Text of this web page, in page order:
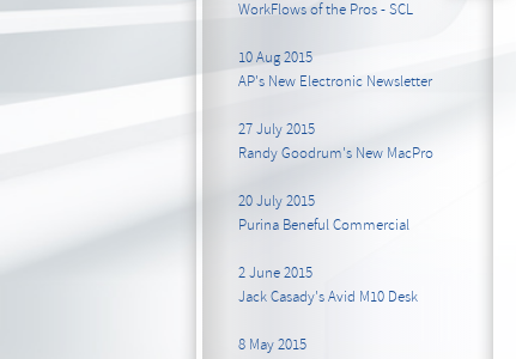
WorkFlows of the Pros - SCL
10 Aug 2015
AP's New Electronic Newsletter
27 July 2015
Randy Goodrum's New MacPro
20 July 2015
Purina Beneful Commercial
2 June 2015
Jack Casady's Avid M10 Desk
8 May 2015